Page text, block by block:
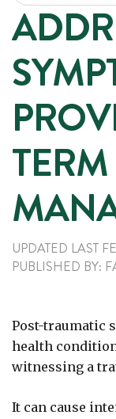
TERM
UPDATED LAST
PUBLISHED BY:
Post-traumatic
health
witnessing a
It can cause